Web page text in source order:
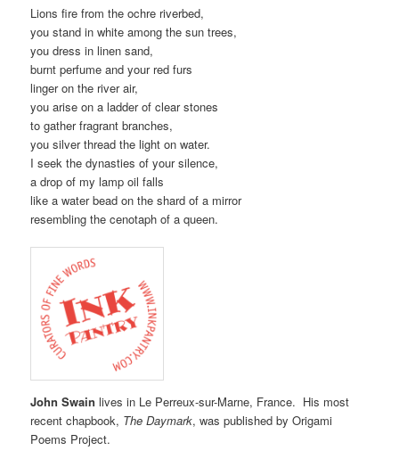
Lions fire from the ochre riverbed,
you stand in white among the sun trees,
you dress in linen sand,
burnt perfume and your red furs
linger on the river air,
you arise on a ladder of clear stones
to gather fragrant branches,
you silver thread the light on water.
I seek the dynasties of your silence,
a drop of my lamp oil falls
like a water bead on the shard of a mirror
resembling the cenotaph of a queen.
John Swain lives in Le Perreux-sur-Marne, France. His most
recent chapbook, The Daymark, was published by Origami
Poems Project.